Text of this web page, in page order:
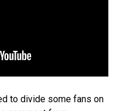
to divide some fans on